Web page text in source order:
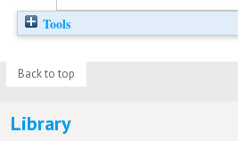
Tools
Back to top
Library